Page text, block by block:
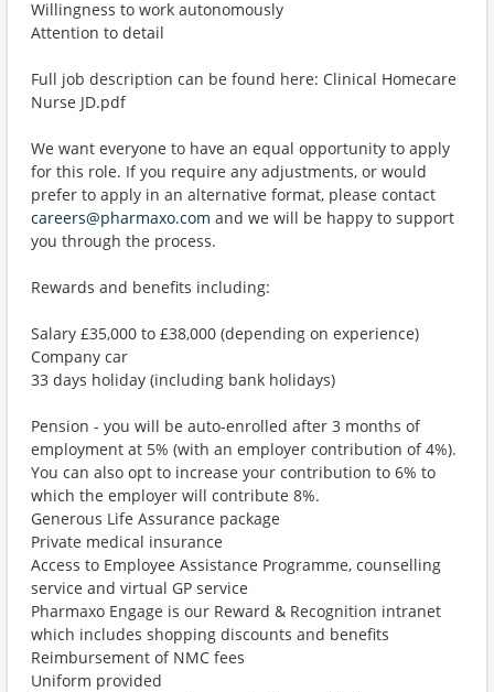
Willingness to work autonomously
Attention to detail
Full job description can be found here: Clinical Homecare
Nurse JD.pdf
We want everyone to have an equal opportunity to apply
for this role. If you require any adjustments, or would
prefer to apply in an alternative format, please contact
careers@pharmaxo.com and we will be happy to support
you through the process.
Rewards and benefits including:
Salary £35,000 to £38,000 (depending on experience)
Company car
33 days holiday (including bank holidays)
Pension - you will be auto-enrolled after 3 months of
employment at 5% (with an employer contribution of 4%).
You can also opt to increase your contribution to 6% to
which the employer will contribute 8%.
Generous Life Assurance package
Private medical insurance
Access to Employee Assistance Programme, counselling
service and virtual GP service
Pharmaxo Engage is our Reward & Recognition intranet
which includes shopping discounts and benefits
Reimbursement of NMC fees
Uniform provided